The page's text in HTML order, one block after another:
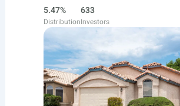
5.47%
Distribution
633
Investors